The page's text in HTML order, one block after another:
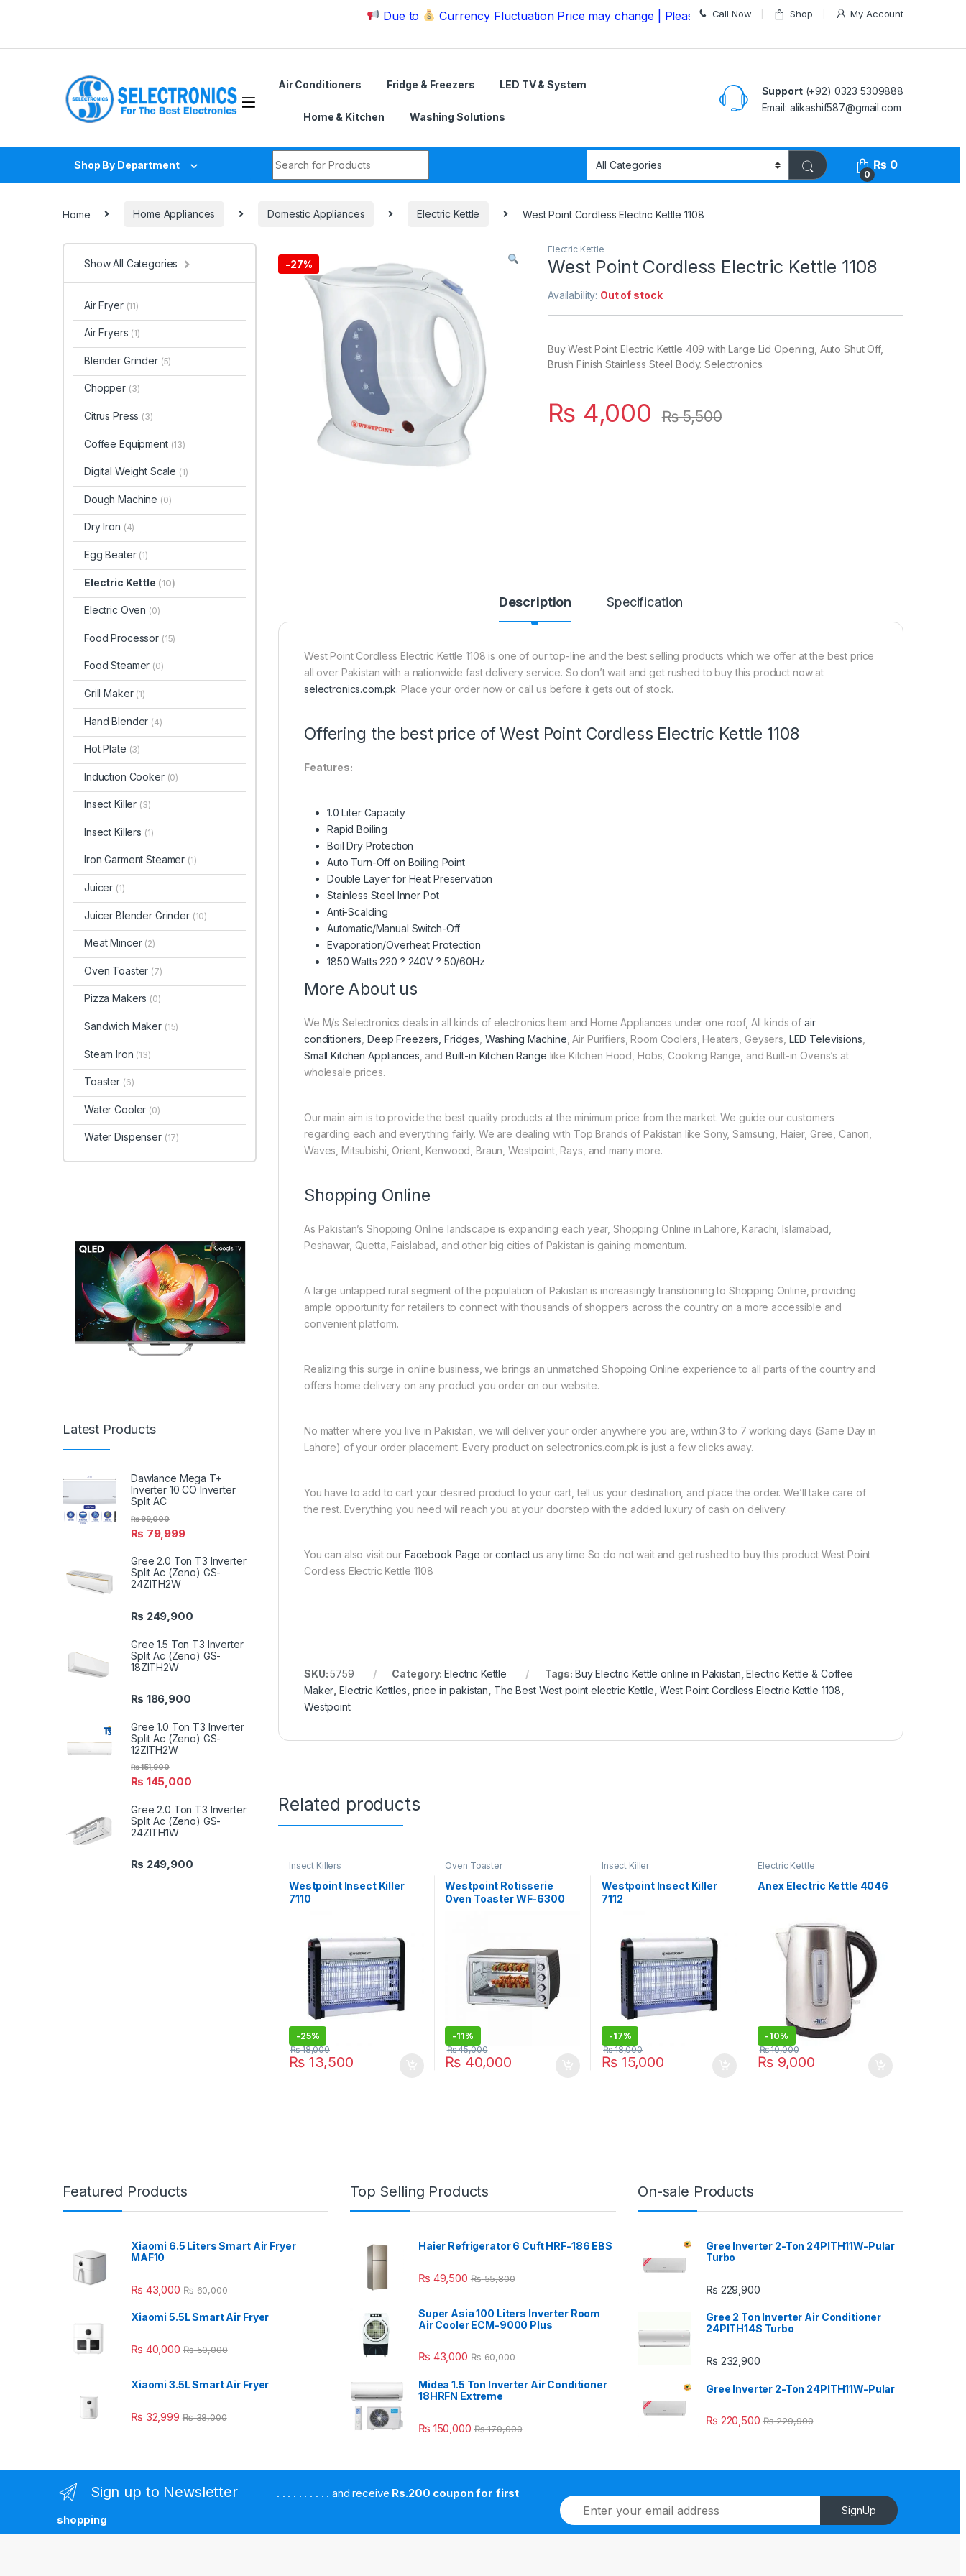
Due to Currency Fluctuation Price may change | Please Call us on 03235309888 Before Placing your Order
Call Now Shop My Account
Air Conditioners Fridge & Freezers LED TV & System
Home & Kitchen Washing Solutions
Support(+92) 0323 5309888
Email: alikashif587@gmail.com
Shop By Department
0
₨ 0
Home Home Appliances Domestic Appliances Electric Kettle West Point Cordless Electric Kettle 1108
-27%
Electric Kettle
West Point Cordless Electric Kettle 1108
Availability: Out of stock
Buy West Point Electric Kettle 409 with Large Lid Opening, Auto Shut Off,
Brush Finish Stainless Steel Body. Selectronics.
₨ 4,000 ₨5,500
Description Specification
West Point Cordless Electric Kettle 1108 is one of our top-line and the best selling products which we offer at the best price
all over Pakistan with a nationwide fast delivery service. So don’t wait and get rushed to buy this product now at
selectronics.com.pk. Place your order now or call us before it gets out of stock.
Offering the best price of West Point Cordless Electric Kettle 1108
Features:
1.0 Liter Capacity
Rapid Boiling
Boil Dry Protection
Auto Turn-Off on Boiling Point
Double Layer for Heat Preservation
Stainless Steel Inner Pot
Anti-Scalding
Automatic/Manual Switch-Off
Evaporation/Overheat Protection
1850 Watts 220 ? 240V ? 50/60Hz
More About us
We M/s Selectronics deals in all kinds of electronics Item and Home Appliances under one roof, All kinds of air
conditioners ,Deep Freezers, Fridges Washing Machine , Air Purifiers, Room Coolers, Heaters, Geysers, LED Televisions
Small Kitchen Appliances , and Built-in Kitchen Range like Kitchen Hood, Hobs, Cooking Range, and Built-in Ovens’s at
wholesale prices.
Our main aim is to provide the best quality products at the minimum price from the market. We guide our customers
regarding each and everything fairly. We are dealing with Top Brands of Pakistan like Sony, Samsung, Haier, Gree, Canon,
Waves, Mitsubishi, Orient, Kenwood, Braun, Westpoint, Rays, and many more.
Shopping Online
As Pakistan’s Shopping Online landscape is expanding each year, Shopping Online in Lahore, Karachi, Islamabad,
Peshawar, Quetta, Faislabad, and other big cities of Pakistan is gaining momentum.
A large untapped rural segment of the population of Pakistan is increasingly transitioning to Shopping Online, providing
ample opportunity for retailers to connect with thousands of shoppers across the country on a more accessible and
convenient platform.
Realizing this surge in online business, we brings an unmatched Shopping Online experience to all parts of the country and
offers home delivery on any product you order on our website.
No matter where you live in Pakistan, we will deliver your order anywhere you are, within 3 to 7 working days (Same Day in
Lahore) of your order placement. Every product on selectronics.com.pk is just a few clicks away.
You have to add to cart your desired product to your cart, tell us your destination, and place the order. We’ll take care of
the rest. Everything you need will reach you at your doorstep with the added luxury of cash on delivery.
You can also visit our Facebook Page orcontactus any time So do not wait and get rushed to buy this product West Point
Cordless Electric Kettle 1108
SKU:5759 Category:Electric Kettle Tags: Buy Electric Kettle online in Pakistan ,Electric Kettle & Coffee
Maker ,Electric Kettles price in pakistan The Best West point electric Kettle West Point Cordless Electric Kettle 1108
Westpoint
Related products
Insect Killers
Westpoint Insect Killer
7110
-25%
₨13,500
₨18,000
Oven Toaster
Westpoint Rotisserie
Oven Toaster WF-6300
-11%
₨ 40,000
₨45,000
Insect Killer
Westpoint Insect Killer
7112
-17%
₨15,000
₨18,000
Electric Kettle
Anex Electric Kettle 4046
-10%
₨ 9,000
₨10,000
Show All Categories
Air Fryer (11)
Air Fryers (1)
Blender Grinder (5)
Chopper (3)
Citrus Press (3)
Coffee Equipment (13)
Digital Weight Scale (1)
Dough Machine (0)
Dry Iron (4)
Egg Beater (1)
Electric Kettle (10)
Electric Oven (0)
Food Processor (15)
Food Steamer (0)
Grill Maker (1)
Hand Blender (4)
Hot Plate (3)
Induction Cooker (0)
Insect Killer (3)
Insect Killers (1)
Iron Garment Steamer (1)
Juicer (1)
Juicer Blender Grinder (10)
Meat Mincer (2)
Oven Toaster (7)
Pizza Makers (0)
Sandwich Maker (15)
Steam Iron (13)
Toaster (6)
Water Cooler (0)
Water Dispenser (17)
Latest Products
Dawlance Mega T+
Inverter 10 CO Inverter
Split AC
₨ 79,999
₨99,000
Gree 2.0 Ton T3 Inverter
Split Ac (Zeno) GS-
24ZITH2W
₨ 249,900
Gree 1.5 Ton T3 Inverter
Split Ac (Zeno) GS-
18ZITH2W
₨ 186,900
Gree 1.0 Ton T3 Inverter
Split Ac (Zeno) GS-
12ZITH2W
₨ 145,000
₨151,900
Gree 2.0 Ton T3 Inverter
Split Ac (Zeno) GS-
24ZITH1W
₨ 249,900
Featured Products
Xiaomi 6.5 Liters Smart Air Fryer
MAF10
₨ 43,000 ₨60,000
Xiaomi 5.5L Smart Air Fryer
₨ 40,000 ₨50,000
Xiaomi 3.5L Smart Air Fryer
₨ 32,999 ₨38,000
Top Selling Products
Haier Refrigerator 6 Cuft HRF-186 EBS
₨ 49,500 ₨55,800
Super Asia 100 Liters Inverter Room
Air Cooler ECM-9000 Plus
₨ 43,000 ₨60,000
Midea 1.5 Ton Inverter Air Conditioner
18HRFN Extreme
₨ 150,000 ₨170,000
On-sale Products
Gree Inverter 2-Ton 24PITH11W-Pular
Turbo
₨ 229,900
Gree 2 Ton Inverter Air Conditioner
24PITH14S Turbo
₨ 232,900
Gree Inverter 2-Ton 24PITH11W-Pular
₨ 220,500 ₨229,900
Sign up to Newsletter . . . . . . . . . . and receive Rs.200 coupon for first
shopping
E
m
a
SignUp